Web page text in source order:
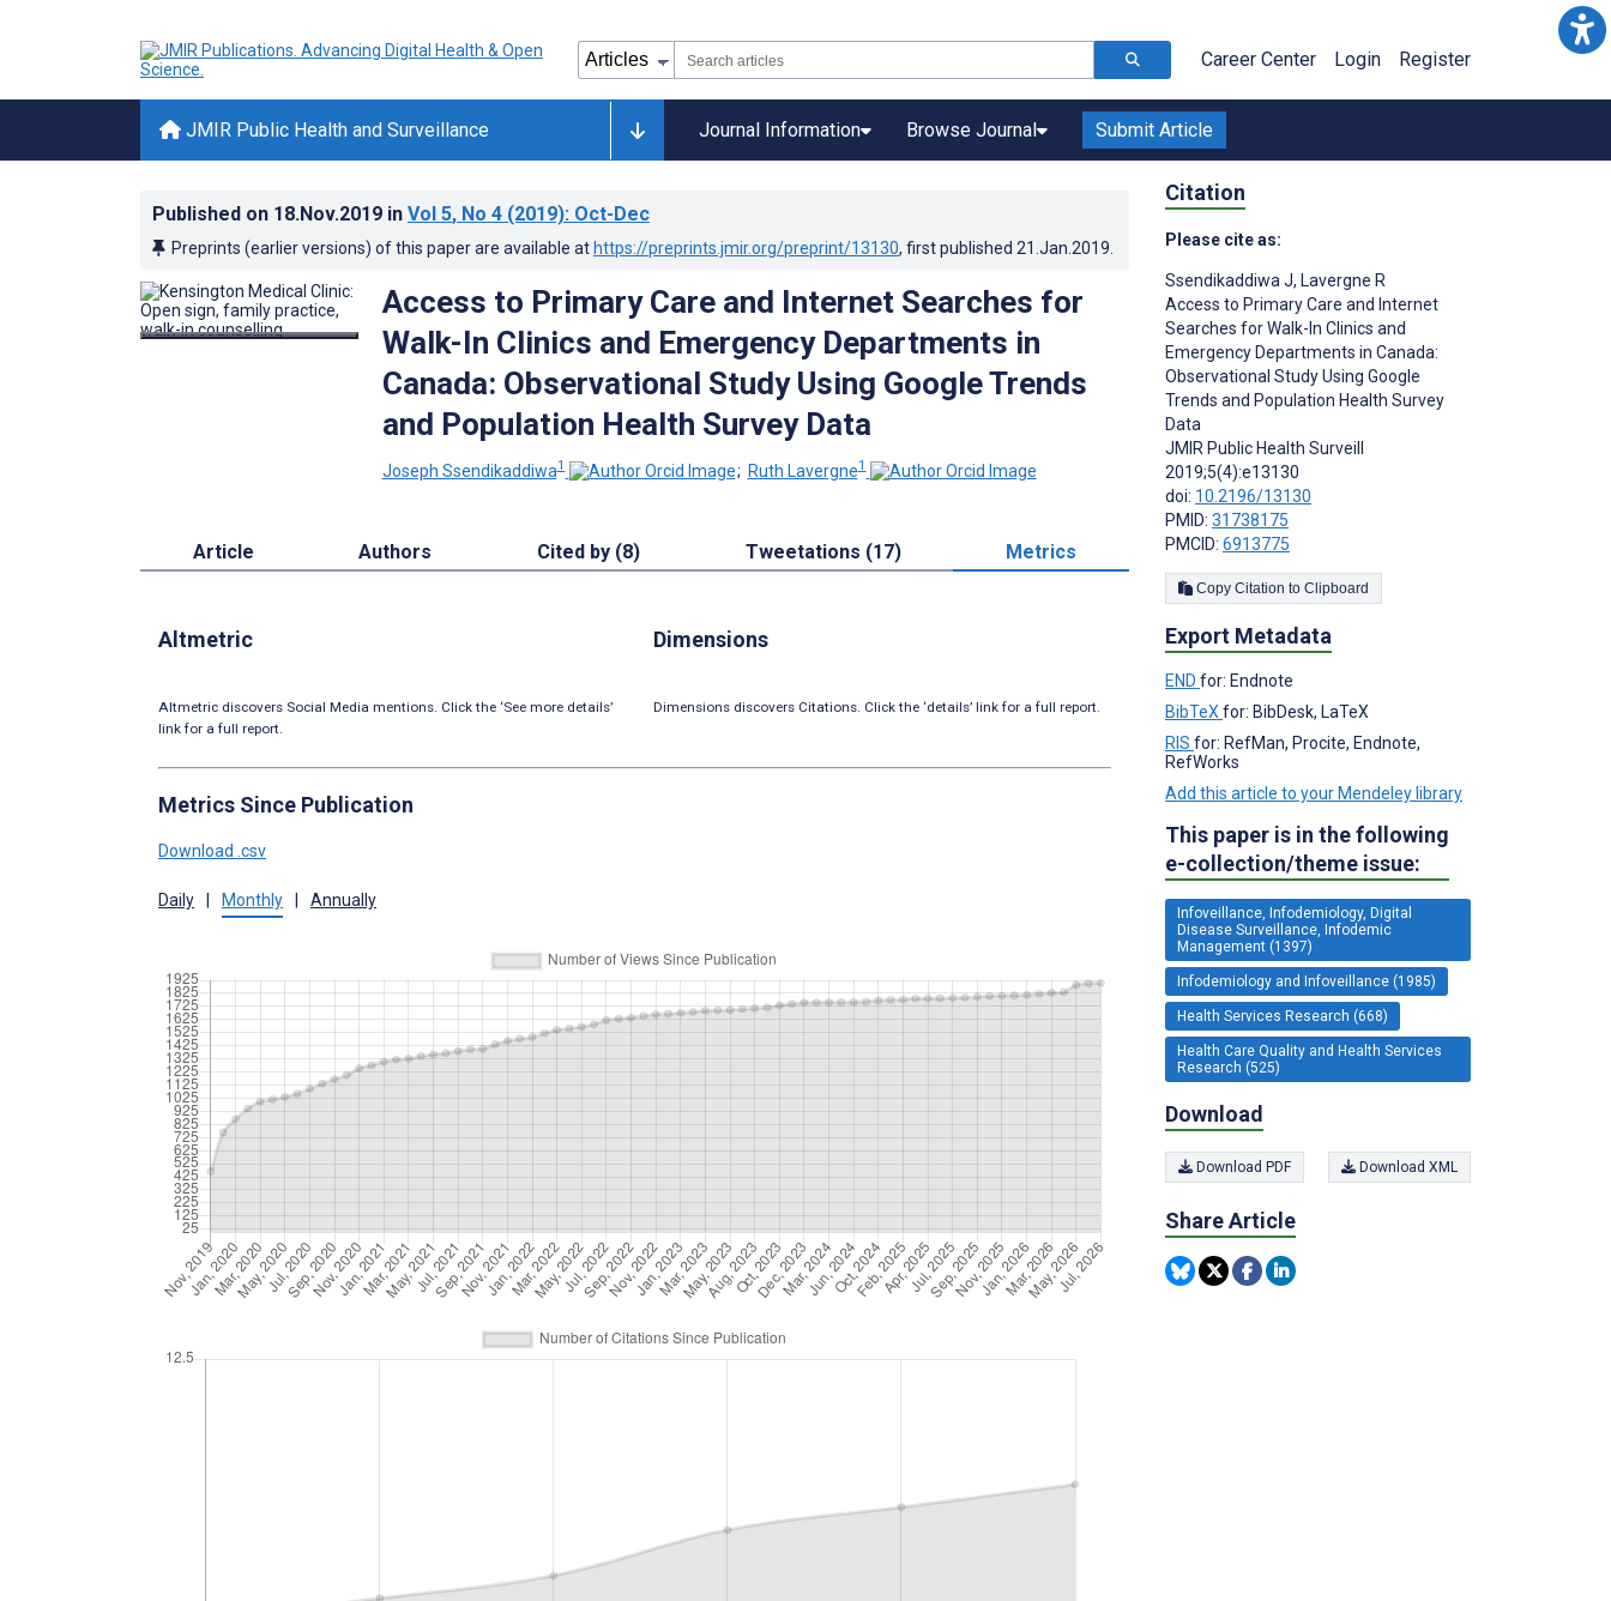
Career Center Login Register
JMIR Public Health and Surveillance Journal Information Browse Journal Submit Article
Published on 18.Nov.2019 in Vol 5, No 4 (2019): Oct-Dec
Preprints (earlier versions) of this paper are available at https://preprints.jmir.org/preprint/13130, first published 21.Jan.2019
Access to Primary Care and Internet Searches for
Walk-In Clinics and Emergency Departments in
Canada: Observational Study Using Google Trends
and Population Health Survey Data
Joseph Ssendikaddiwa1 ; Ruth Lavergne1
Article Authors Cited by (8) Tweetations (17) Metrics
Altmetric
Altmetric discovers Social Media mentions. Click the ‘See more details’
link for a full report.
Dimensions
Dimensions discovers Citations. Click the ‘details’ link for a full report.
Metrics Since Publication
Download .csv
Daily | Monthly | Annually
Citation
Please cite as:
Ssendikaddiwa J, Lavergne R
Access to Primary Care and Internet
Searches for Walk-In Clinics and
Emergency Departments in Canada:
Observational Study Using Google
Trends and Population Health Survey
Data
JMIR Public Health Surveill
2019;5(4):e13130
doi: 10.2196/13130
PMID: 31738175
PMCID: 6913775
Copy Citation to Clipboard
Export Metadata
END for: Endnote
BibTeX for: BibDesk, LaTeX
RIS for: RefMan, Procite, Endnote,
RefWorks
Add this article to your Mendeley library
This paper is in the following
e-collection/theme issue:
Infoveillance, Infodemiology, Digital
Disease Surveillance, Infodemic
Management (1397)
Infodemiology and Infoveillance (1985)
Health Services Research (668)
Health Care Quality and Health Services
Research (525)
Download
Download PDF Download XML
Share Article